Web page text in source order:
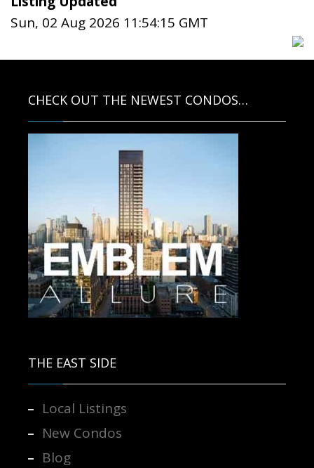
Sun, 02 Aug 2026 11:54:15 GMT
CHECK OUT THE NEWEST CONDOS…
THE EAST SIDE
Local Listings
New Condos
Blog